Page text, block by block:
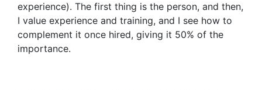
experience). The first thing is the person, and then,
I value experience and training, and I see how to
complement it once hired, giving it 50% of the
importance.